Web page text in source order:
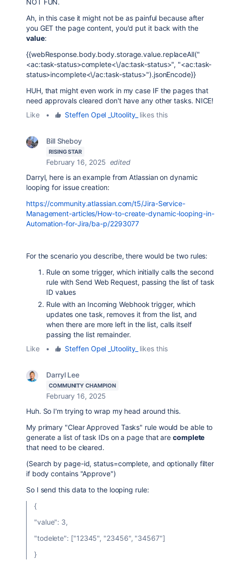
Ah, in this case it might not be as painful because after
you GET the page content, you'd put it back with the
value:
{{webResponse.body.body.storage.value.replaceAll("
<ac:task-status>complete<\/ac:task-status>", "<ac:task-
status>incomplete<\/ac:task-status>").jsonEncode}}
HUH, that might even work in my case IF the pages that
need approvals cleared don't have any other tasks. NICE!
Like
• Steffen Opel _Utoolity_ likes this
Bill Sheboy
RISING STAR
February 16, 2025 edited
Darryl, here is an example from Atlassian on dynamic
looping for issue creation:
https://community.atlassian.com/t5/Jira-Service-
Management-articles/How-to-create-dynamic-looping-in-
Automation-for-Jira/ba-p/2293077
For the scenario you describe, there would be two rules:
Rule on some trigger, which initially calls the second
rule with Send Web Request, passing the list of task
ID values
Rule with an Incoming Webhook trigger, which
updates one task, removes it from the list, and
when there are more left in the list, calls itself
passing the list remainder.
Like
• Steffen Opel _Utoolity_ likes this
Darryl Lee
COMMUNITY CHAMPION
February 16, 2025
Huh. So I'm trying to wrap my head around this.
My primary "Clear Approved Tasks" rule would be able to
generate a list of task IDs on a page that arecomplete
that need to be cleared.
(Search by page-id, status=complete, and optionally filter
if body contains "Approve")
So I send this data to the looping rule:
{
"value": 3,
"todelete": ["12345", "23456", "34567"]
}